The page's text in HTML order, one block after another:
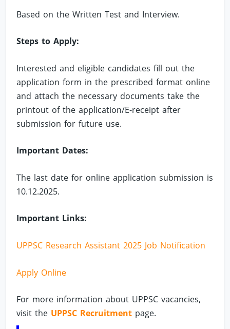
Based on the Written Test and Interview.
Steps to Apply:
Interested and eligible candidates fill out the
application form in the prescribed format online
and attach the necessary documents take the
printout of the application/E-receipt after
submission for future use.
Important Dates:
The last date for online application submission is
10.12.2025.
Important Links:
UPPSC Research Assistant 2025 Job Notification
Apply Online
For more information about UPPSC vacancies,
visit the UPPSC Recruitment page.